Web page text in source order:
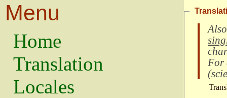
Menu
Home
Translation
Locales
For
(